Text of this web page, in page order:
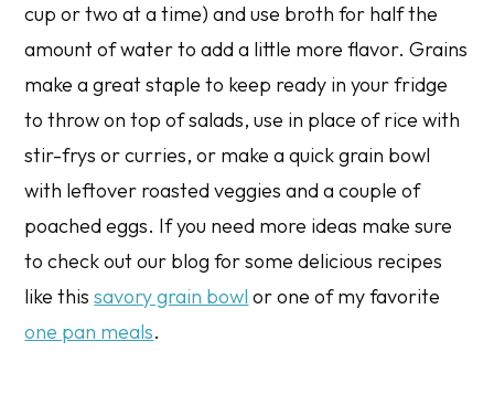
cup or two at a time) and use broth for half the
amount of water to add a little more flavor. Grains
make a great staple to keep ready in your fridge
to throw on top of salads, use in place of rice with
stir-frys or curries, or make a quick grain bowl
with leftover roasted veggies and a couple of
poached eggs. If you need more ideas make sure
to check out our blog for some delicious recipes
like thissavory grain bowl or one of my favorite
one pan meals.